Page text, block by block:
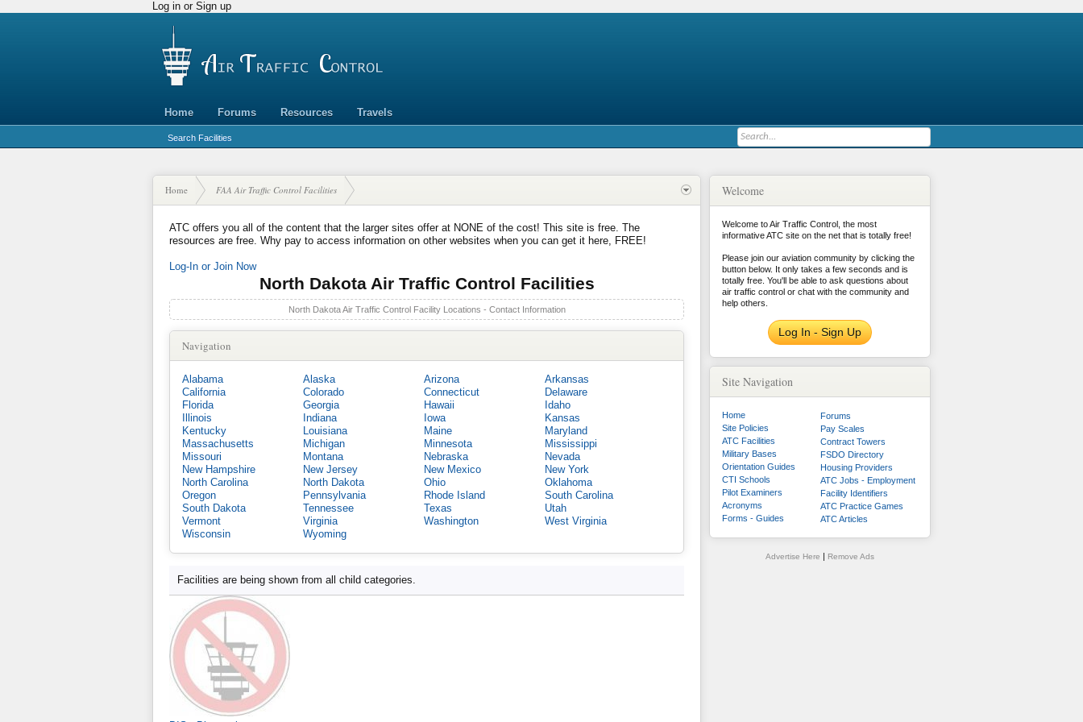
Log in or Sign up
Home Forums
Search Facilities
Resources Travels
Home FAA Air Traffic Control Facilities
ATC offers you all of the content that the larger sites offer at NONE of the cost! This site is free. The
resources are free. Why pay to access information on other websites when you can get it here, FREE!
Log-In or Join Now
North Dakota Air Traffic Control Facilities
North Dakota Air Traffic Control Facility Locations - Contact Information
Navigation
Alabama Alaska Arizona
Arkansas
California
Colorado Connecticut
Delaware
Florida
Georgia Hawaii
Idaho
Illinois
Indiana Iowa
Kansas
Kentucky
Louisiana Maine
Maryland
Massachusetts
Michigan Minnesota
Mississippi
Missouri
Montana Nebraska
Nevada
New Hampshire
New Jersey New Mexico
New York
North Carolina
North Dakota Ohio
Oklahoma
Oregon
Pennsylvania Rhode Island
South Carolina
South Dakota
Tennessee Texas
Utah
Vermont
Virginia Washington
West Virginia
Wisconsin
Wyoming
Facilities are being shown from all child categories.
Welcome
Welcome to Air Traffic Control, the most
informative ATC site on the net that is totally free!
Please join our aviation community by clicking the
button below. It only takes a few seconds and is
totally free. You'll be able to ask questions about
air traffic control or chat with the community and
help others.
Log In - Sign Up
Site Navigation
Home
Forums
Site Policies
Pay Scales
ATC Facilities
Contract Towers
Military Bases
FSDO Directory
Orientation Guides
Housing Providers
CTI Schools
ATC Jobs - Employment
Pilot Examiners
Facility Identifiers
Acronyms
ATC Practice Games
Forms - Guides
ATC Articles
Advertise Here | Remove Ads